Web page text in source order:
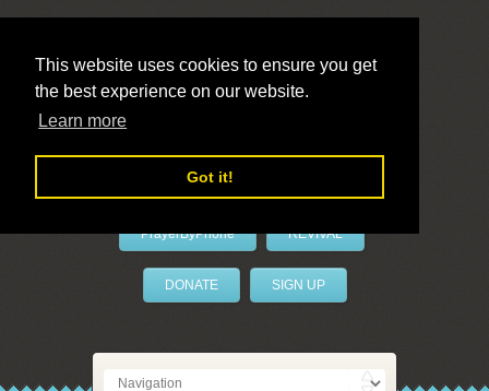
This website uses cookies to ensure you get
the best experience on our website.
Learn more
Got it!
LivePrayer
PrayerByPhone REVIVAL
DONATE SIGN UP